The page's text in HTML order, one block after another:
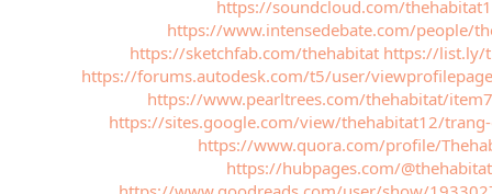
https://soundcloud.com/
https://www.intensedebate.com/people/
https://sketchfab.com/thehabitat https://list.ly/
https://forums.autodesk.com/t5/user/
https://www.pearltrees.com/thehabitat/
https://sites.google.com/view/thehabitat12/trang-
https://www.quora.com/profile/
https://hubpages.com/@thehabitat